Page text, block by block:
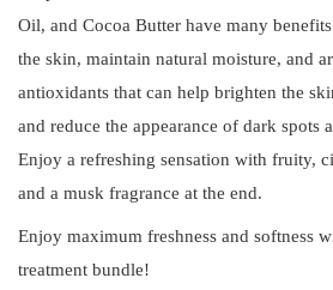
Oil, and Cocoa Butter have many
the skin, maintain natural moisture, and
antioxidants that can help brighten the
and reduce the appearance of dark spots
Enjoy a refreshing sensation with fruity,
and a musk fragrance at the end.
Enjoy maximum freshness and softness
treatment bundle!